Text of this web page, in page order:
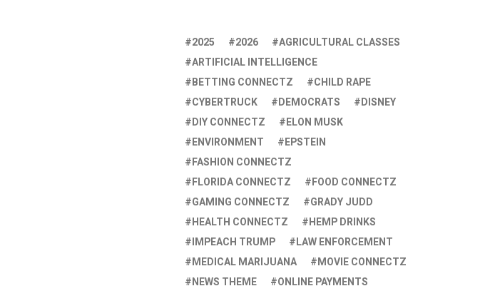
2025 2026
AGRICULTURAL CLASSES
ARTIFICIAL INTELLIGENCE
BETTING CONNECTZ
CHILD RAPE
CYBERTRUCK
DEMOCRATS
DISNEY
DIY CONNECTZ
ELON MUSK
ENVIRONMENT
EPSTEIN
FASHION CONNECTZ
FLORIDA CONNECTZ
FOOD CONNECTZ
GAMING CONNECTZ
GRADY JUDD
HEALTH CONNECTZ
HEMP DRINKS
IMPEACH TRUMP
LAW ENFORCEMENT
MEDICAL MARIJUANA
MOVIE CONNECTZ
NEWS THEME
ONLINE PAYMENTS